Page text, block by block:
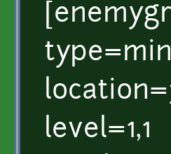
level=1,1